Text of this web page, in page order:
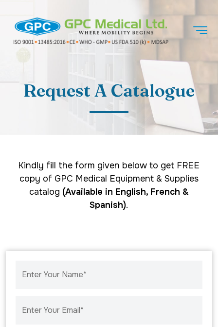
Request A Catalogue
Kindly fill the form given below to get FREE
copy of GPC Medical Equipment & Supplies
catalog (Available in English, French &
Spanish).
Enter Your Name*
Enter Your Email*